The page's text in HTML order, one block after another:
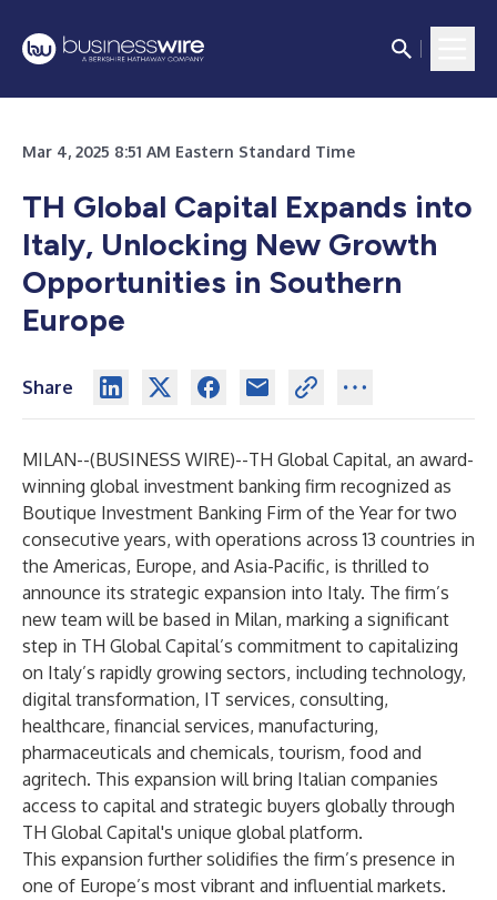
Mar 4, 2025 8:51 AM Eastern Standard Time
TH Global Capital Expands into
Italy, Unlocking New Growth
Opportunities in Southern
Europe
Share
MILAN--(BUSINESS WIRE)--TH Global Capital, an award-
winning global investment banking firm recognized as
Boutique Investment Banking Firm of the Year for two
consecutive years, with operations across 13 countries in
the Americas, Europe, and Asia-Pacific, is thrilled to
announce its strategic expansion into Italy. The firm’s
new team will be based in Milan, marking a significant
step in TH Global Capital’s commitment to capitalizing
on Italy’s rapidly growing sectors, including technology,
digital transformation, IT services, consulting,
healthcare, financial services, manufacturing,
pharmaceuticals and chemicals, tourism, food and
agritech. This expansion will bring Italian companies
access to capital and strategic buyers globally through
TH Global Capital's unique global platform.
This expansion further solidifies the firm’s presence in
one of Europe’s most vibrant and influential markets.